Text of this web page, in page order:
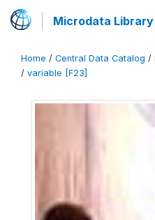
Microdata Library
Home / Central Data Catalog /
/ variable [F23]